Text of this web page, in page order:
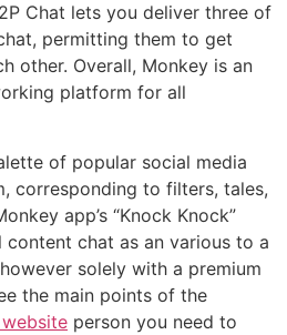
Chat lets you deliver three of
permitting them to get
other. Overall, Monkey is an
platform for all
of popular social media
corresponding to filters, tales,
app’s “Knock Knock”
chat as an various to a
solely with a premium
the main points of the
person you need to